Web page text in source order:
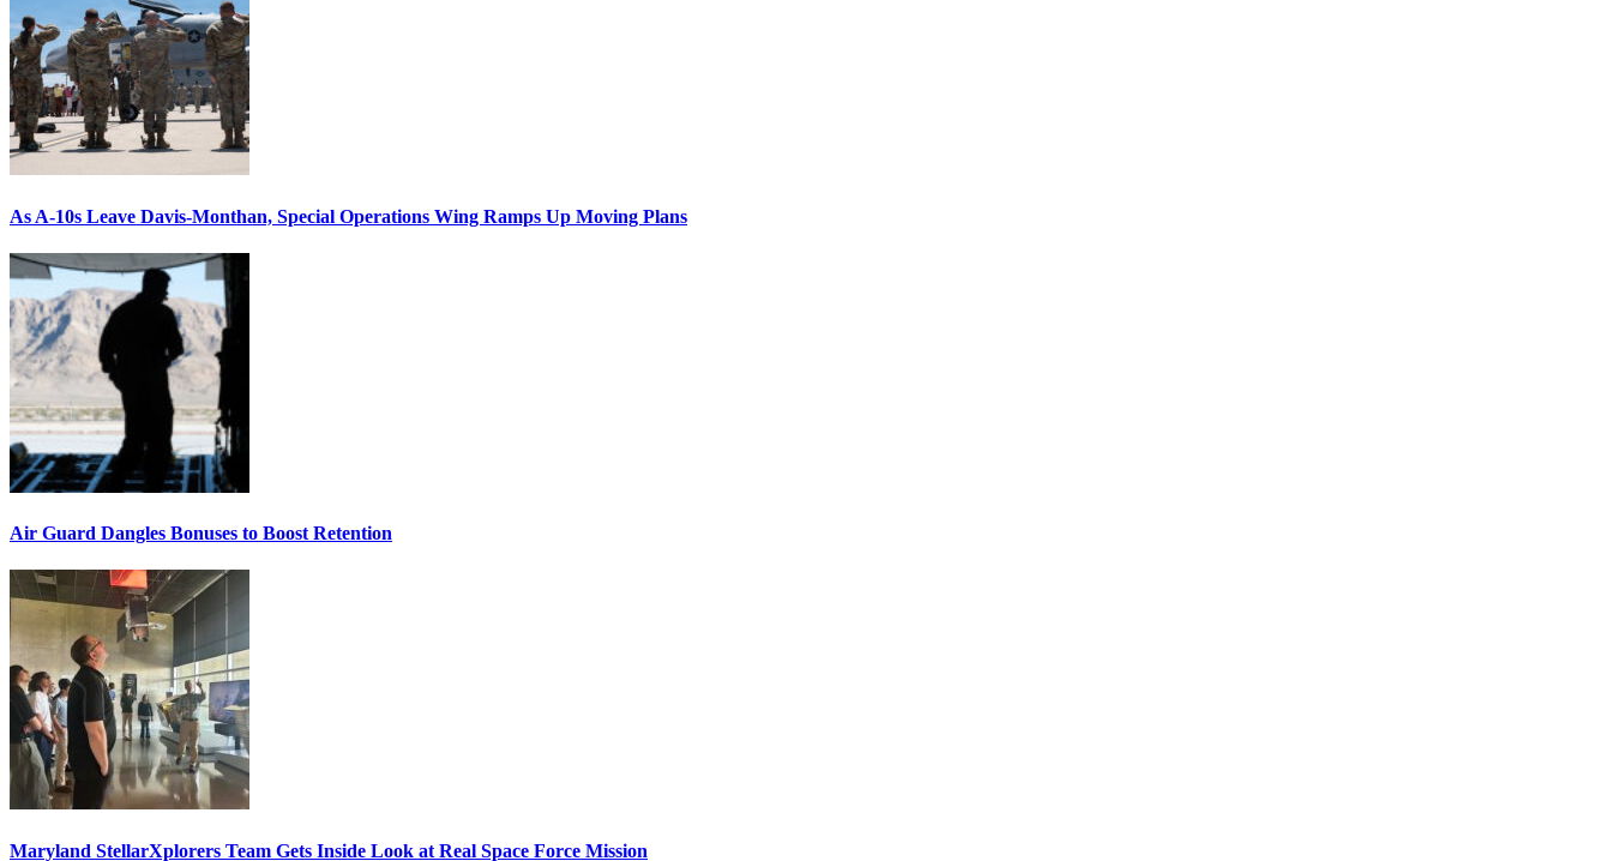
As A-10s Leave Davis-Monthan, Special Operations Wing Ramps Up Moving Plans
Air Guard Dangles Bonuses to Boost Retention
Maryland StellarXplorers Team Gets Inside Look at Real Space Force Mission